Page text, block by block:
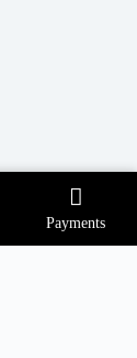
Payments